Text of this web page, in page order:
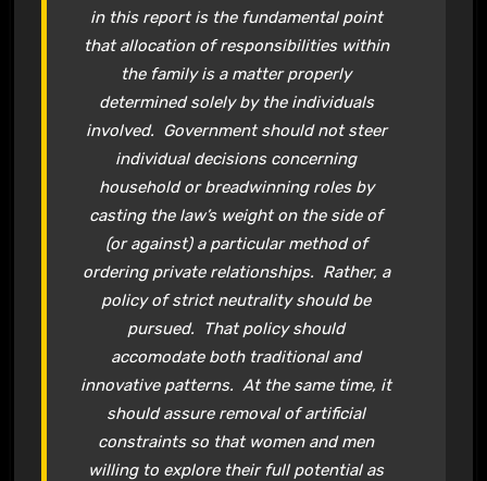
in this report is the fundamental point
that allocation of responsibilities within
the family is a matter properly
determined solely by the individuals
involved. Government should not steer
individual decisions concerning
household or breadwinning roles by
casting the law’s weight on the side of
(or against) a particular method of
ordering private relationships. Rather, a
policy of strict neutrality should be
pursued. That policy should
accomodate both traditional and
innovative patterns. At the same time, it
should assure removal of artificial
constraints so that women and men
willing to explore their full potential as